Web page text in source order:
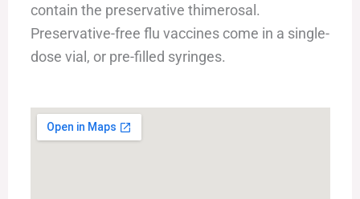
contain the preservative thimerosal.
Preservative-free flu vaccines come in a single-
dose vial, or pre-filled syringes.